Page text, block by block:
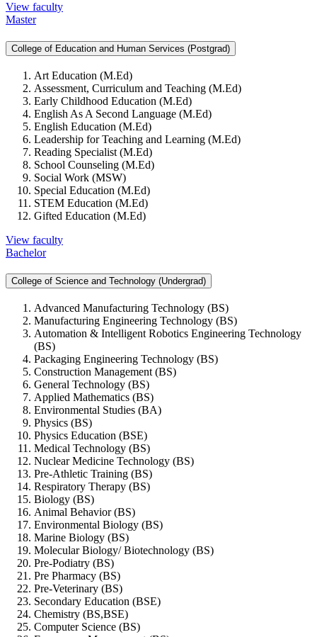
View faculty
Master
College of Education and Human Services (Postgrad)
Art Education (M.Ed)
Assessment, Curriculum and Teaching (M.Ed)
Early Childhood Education (M.Ed)
English As A Second Language (M.Ed)
English Education (M.Ed)
Leadership for Teaching and Learning (M.Ed)
Reading Specialist (M.Ed)
School Counseling (M.Ed)
Social Work (MSW)
Special Education (M.Ed)
STEM Education (M.Ed)
Gifted Education (M.Ed)
View faculty
Bachelor
College of Science and Technology (Undergrad)
Advanced Manufacturing Technology (BS)
Manufacturing Engineering Technology (BS)
Automation & Intelligent Robotics Engineering Technology
(BS)
Packaging Engineering Technology (BS)
Construction Management (BS)
General Technology (BS)
Applied Mathematics (BS)
Environmental Studies (BA)
Physics (BS)
Physics Education (BSE)
Medical Technology (BS)
Nuclear Medicine Technology (BS)
Pre-Athletic Training (BS)
Respiratory Therapy (BS)
Biology (BS)
Animal Behavior (BS)
Environmental Biology (BS)
Marine Biology (BS)
Molecular Biology/ Biotechnology (BS)
Pre-Podiatry (BS)
Pre Pharmacy (BS)
Pre-Veterinary (BS)
Secondary Education (BSE)
Chemistry (BS,BSE)
Computer Science (BS)